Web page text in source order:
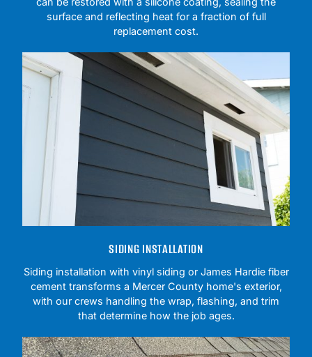
surface and reflecting heat for a fraction of full
replacement cost.
SIDING INSTALLATION
Siding installation with vinyl siding or James Hardie fiber
cement transforms a Mercer County home's exterior,
with our crews handling the wrap, flashing, and trim
that determine how the job ages.